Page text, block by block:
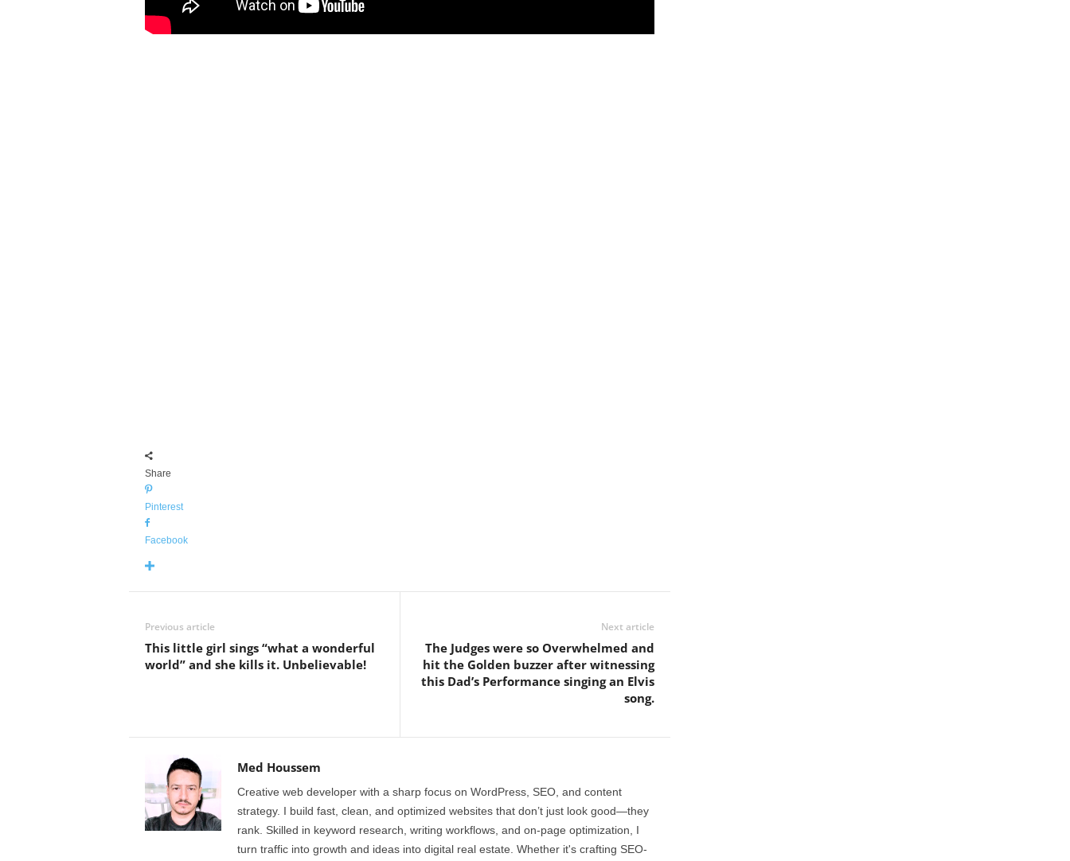
Share
Pinterest
Facebook
Previous article
This little girl sings “what a wonderful
world” and she kills it. Unbelievable!
Next article
The Judges were so Overwhelmed and
hit the Golden buzzer after witnessing
this Dad’s Performance singing an Elvis
song.
Med Houssem
Creative web developer with a sharp focus on WordPress, SEO, and content
strategy. I build fast, clean, and optimized websites that don’t just look good—they
rank. Skilled in keyword research, writing workflows, and on-page optimization, I
turn traffic into growth and ideas into digital real estate. Whether it's crafting SEO-